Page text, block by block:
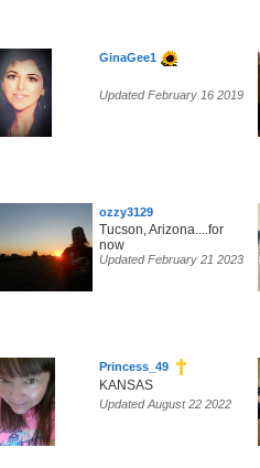
GinaGee1
Updated February 16 2019
ozzy3129
Tucson, Arizona....for
now
Updated February 21 2023
Princess_49
KANSAS
Updated August 22 2022